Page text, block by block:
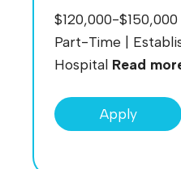
$120,000-
Part-Time |
Hospital Read
Apply